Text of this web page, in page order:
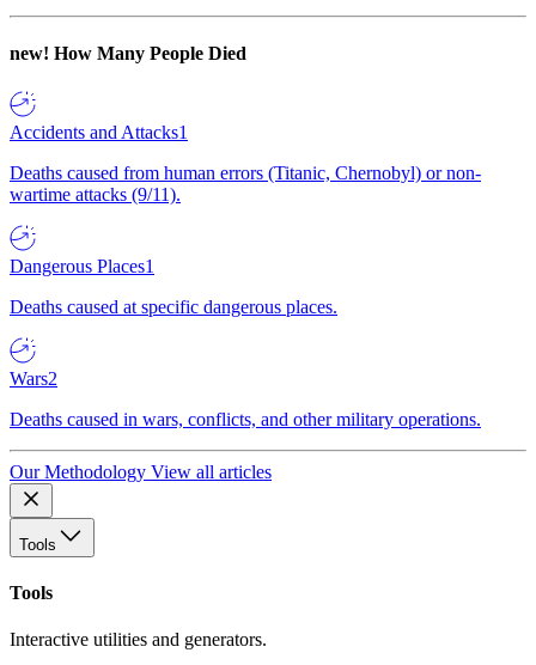
new! How Many People Died
Accidents and Attacks1
Deaths caused from human errors (Titanic, Chernobyl) or non-
wartime attacks (9/11).
Dangerous Places1
Deaths caused at specific dangerous places.
Wars2
Deaths caused in wars, conflicts, and other military operations.
Our Methodology View all articles
Tools
Tools
Interactive utilities and generators.